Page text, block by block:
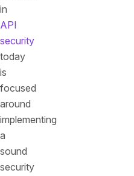
in
API
security
today
is
focused
around
implementing
a
sound
security